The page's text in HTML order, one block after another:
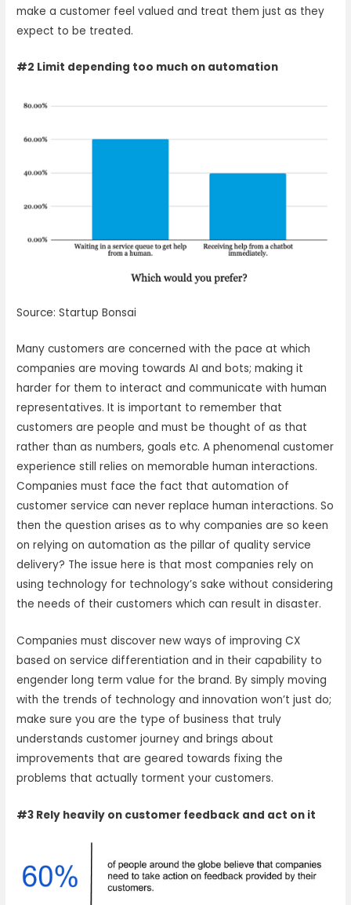
make a customer feel valued and treat them just as they
expect to be treated.
#2 Limit depending too much on automation
Source: Startup Bonsai
Many customers are concerned with the pace at which
companies are moving towards AI and bots; making it
harder for them to interact and communicate with human
representatives. It is important to remember that
customers are people and must be thought of as that
rather than as numbers, goals etc. A phenomenal customer
experience still relies on memorable human interactions.
Companies must face the fact that automation of
customer service can never replace human interactions. So
then the question arises as to why companies are so keen
on relying on automation as the pillar of quality service
delivery? The issue here is that most companies rely on
using technology for technology’s sake without considering
the needs of their customers which can result in disaster.
Companies must discover new ways of improving CX
based on service differentiation and in their capability to
engender long term value for the brand. By simply moving
with the trends of technology and innovation won’t just do;
make sure you are the type of business that truly
understands customer journey and brings about
improvements that are geared towards fixing the
problems that actually torment your customers.
#3 Rely heavily on customer feedback and act on it